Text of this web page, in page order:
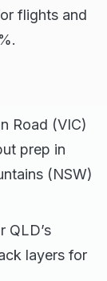
flights and
Road (VIC)
prep in
(NSW)
QLD’s
layers for